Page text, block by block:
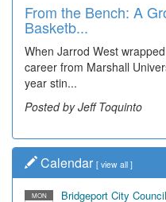
From the Bench: A
Basketb...
When Jarrod West
career from Marshall
year stin...
Posted by Jeff Toquinto
Time Travel: Early
Bridgeport's ...
The man smiling on the far
not shown at the
Posted by Dick Duez
Calendar [ view all ]
MON Bridgeport City